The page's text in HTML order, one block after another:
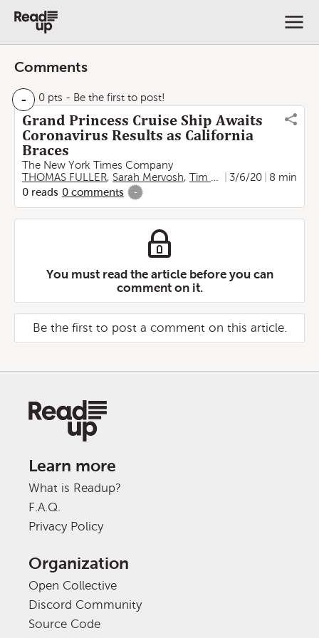
Comments
- 0 pts - Be the first to post!
Grand Princess Cruise Ship Awaits
Coronavirus Results as California
Braces
The New York Times Company
THOMAS FULLER, Sarah Mervosh, Tim Arango ,Jenny Gross
3/6/20
8 min
0 reads 0 comments -
You must read the article before you can
comment on it.
Be the first to post a comment on this article.
Learn more
What is Readup?
F.A.Q.
Privacy Policy
Organization
Open Collective
Discord Community
Source Code